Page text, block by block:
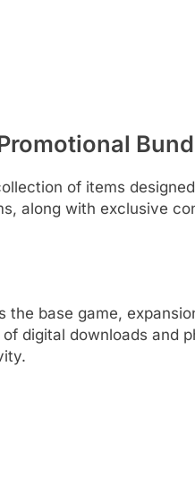
of items
along with exclusive
the base game,
digital downloads and